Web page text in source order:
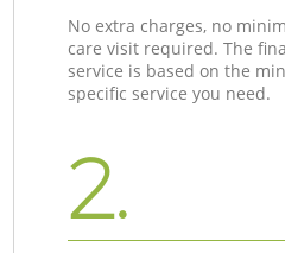
No extra charges, no
care visit required. The
service is based on the
specific service you need.
2.